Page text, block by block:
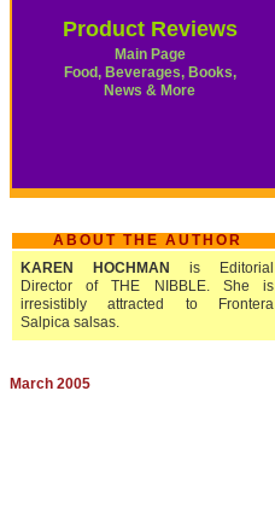
Product Reviews
Main Page
Food, Beverages, Books,
News & More
ABOUT THE AUTHOR
KAREN HOCHMAN
is Editorial
Director of THE NIBBLE. She is
irresistibly attracted to Frontera
Salpica salsas.
March 2005